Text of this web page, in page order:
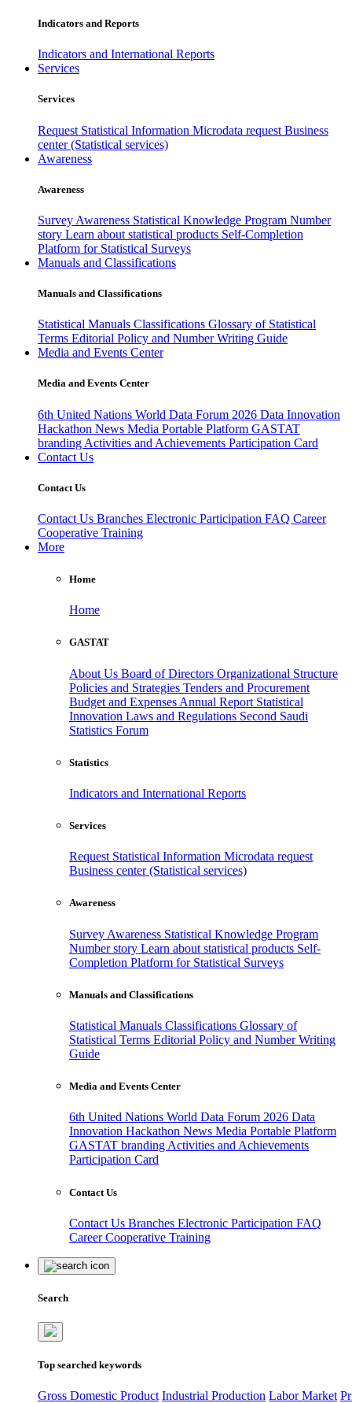
Indicators and Reports
Indicators and International Reports
Services
Services
Request Statistical Information Microdata request Business
center (Statistical services)
Awareness
Awareness
Survey Awareness Statistical Knowledge Program Number
story Learn about statistical products Self-Completion
Platform for Statistical Surveys
Manuals and Classifications
Manuals and Classifications
Statistical Manuals Classifications Glossary of Statistical
Terms Editorial Policy and Number Writing Guide
Media and Events Center
Media and Events Center
6th United Nations World Data Forum 2026 Data Innovation
Hackathon News Media Portable Platform GASTAT
branding Activities and Achievements Participation Card
Contact Us
Contact Us
Contact Us Branches Electronic Participation FAQ Career
Cooperative Training
More
Home
Home
GASTAT
About Us Board of Directors Organizational Structure
Policies and Strategies Tenders and Procurement
Budget and Expenses Annual Report Statistical
Innovation Laws and Regulations Second Saudi
Statistics Forum
Statistics
Indicators and International Reports
Services
Request Statistical Information Microdata request
Business center (Statistical services)
Awareness
Survey Awareness Statistical Knowledge Program
Number story Learn about statistical products Self-
Completion Platform for Statistical Surveys
Manuals and Classifications
Statistical Manuals Classifications Glossary of
Statistical Terms Editorial Policy and Number Writing
Guide
Media and Events Center
6th United Nations World Data Forum 2026 Data
Innovation Hackathon News Media Portable Platform
GASTAT branding Activities and Achievements
Participation Card
Contact Us
Contact Us Branches Electronic Participation FAQ
CareerCooperative Training
Search
Top searched keywords
Gross Domestic Product Industrial Production Labor Market